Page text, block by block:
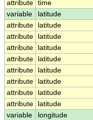
attribute time
variable
latitude
attribute
latitude
attribute
latitude
attribute
latitude
attribute
latitude
attribute
latitude
attribute
latitude
attribute
latitude
attribute
latitude
variable
longitude